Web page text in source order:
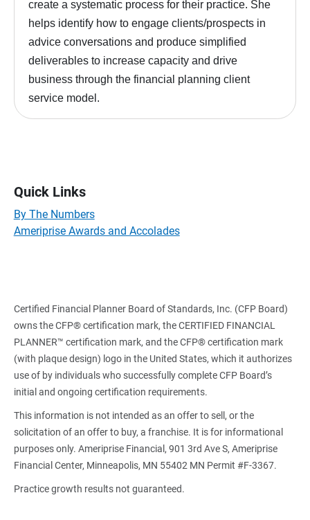
create a systematic process for their practice. She
helps identify how to engage clients/prospects in
advice conversations and produce simplified
deliverables to increase capacity and drive
business through the financial planning client
service model.
Quick Links
By The Numbers
Ameriprise Awards and Accolades
Certified Financial Planner Board of Standards, Inc. (CFP Board)
owns the CFP® certification mark, the CERTIFIED FINANCIAL
PLANNER™ certification mark, and the CFP® certification mark
(with plaque design) logo in the United States, which it authorizes
use of by individuals who successfully complete CFP Board’s
initial and ongoing certification requirements.
This information is not intended as an offer to sell, or the
solicitation of an offer to buy, a franchise. It is for informational
purposes only. Ameriprise Financial, 901 3rd Ave S, Ameriprise
Financial Center, Minneapolis, MN 55402 MN Permit #F-3367.
Practice growth results not guaranteed.